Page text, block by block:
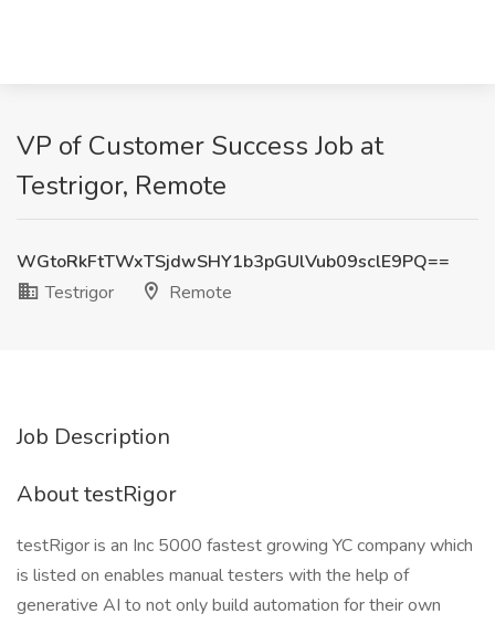
VP of Customer Success Job at
Testrigor, Remote
WGtoRkFtTWxTSjdwSHY1b3pGUlVub09sclE9PQ==
Testrigor
Remote
Job Description
About testRigor
testRigor is an Inc 5000 fastest growing YC company which
is listed on enables manual testers with the help of
generative AI to not only build automation for their own